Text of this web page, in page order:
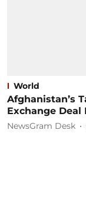
World
Afghanistan’s
Exchange Deal
NewsGram Desk